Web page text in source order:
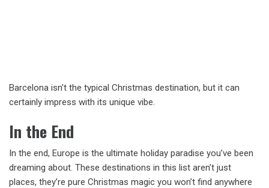
Barcelona isn’t the typical Christmas destination, but it can
certainly impress with its unique vibe.
In the End
In the end, Europe is the ultimate holiday paradise you’ve been
dreaming about. These destinations in this list aren’t just
places, they’re pure Christmas magic you won’t find anywhere